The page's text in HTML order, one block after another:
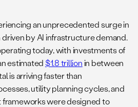
an unprecedented surge in
by AI infrastructure demand.
today, with investments of
estimated $1.8 trillionin between
is arriving faster than
utility planning cycles, and
were designed to